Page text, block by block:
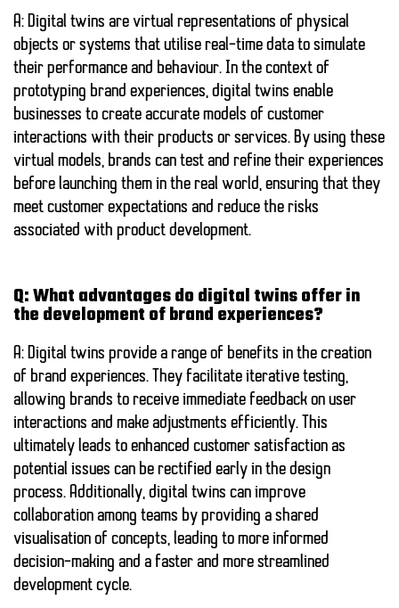
A: Digital twins are virtual representations of physical
objects or systems that utilise real-time data to simulate
their performance and behaviour. In the context of
prototyping brand experiences, digital twins enable
businesses to create accurate models of customer
interactions with their products or services. By using these
virtual models, brands can test and refine their experiences
before launching them in the real world, ensuring that they
meet customer expectations and reduce the risks
associated with product development.
Q: What advantages do digital twins offer in
the development of brand experiences?
A: Digital twins provide a range of benefits in the creation
of brand experiences. They facilitate iterative testing,
allowing brands to receive immediate feedback on user
interactions and make adjustments efficiently. This
ultimately leads to enhanced customer satisfaction as
potential issues can be rectified early in the design
process. Additionally, digital twins can improve
collaboration among teams by providing a shared
visualisation of concepts, leading to more informed
decision-making and a faster and more streamlined
development cycle.